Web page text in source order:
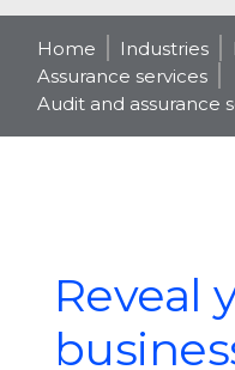
Home Industries
Assurance services
Audit and assurance
Reveal